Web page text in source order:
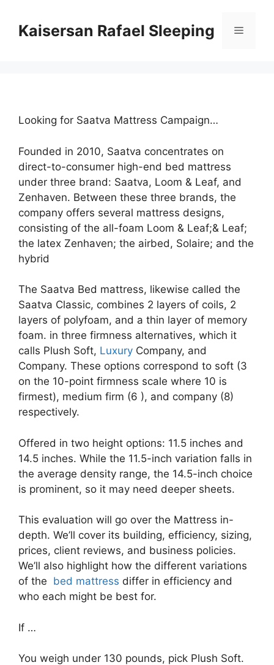
contentKaisersan Rafael Sleeping Menu
Looking for Saatva Mattress Campaign…
Founded in 2010, Saatva concentrates on
direct-to-consumer high-end bed mattress
under three brand: Saatva, Loom & Leaf, and
Zenhaven. Between these three brands, the
company offers several mattress designs,
consisting of the all-foam Loom & Leaf;& Leaf;
the latex Zenhaven; the airbed, Solaire; and the
hybrid
The Saatva Bed mattress, likewise called the
Saatva Classic, combines 2 layers of coils, 2
layers of polyfoam, and a thin layer of memory
foam. in three firmness alternatives, which it
calls Plush Soft, Luxury Company, and
Company. These options correspond to soft (3
on the 10-point firmness scale where 10 is
firmest), medium firm (6 ), and company (8)
respectively.
Offered in two height options: 11.5 inches and
14.5 inches. While the 11.5-inch variation falls in
the average density range, the 14.5-inch choice
is prominent, so it may need deeper sheets.
This evaluation will go over the Mattress in-
depth. We’ll cover its building, efficiency, sizing,
prices, client reviews, and business policies.
We’ll also highlight how the different variations
of the bed mattress differ in efficiency and
who each might be best for.
If …
You weigh under 130 pounds, pick Plush Soft.